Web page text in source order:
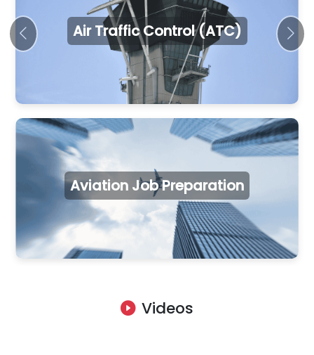
Air Traffic Control (ATC)
Aviation Job Preparation
Videos